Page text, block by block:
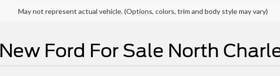
May not represent actual vehicle. (Options, colors, trim and body style may vary)
New Ford For Sale North